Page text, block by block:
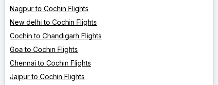
Nagpur to Cochin Flights
New delhi to Cochin Flights
Cochin to Chandigarh Flights
Goa to Cochin Flights
Chennai to Cochin Flights
Jaipur to Cochin Flights